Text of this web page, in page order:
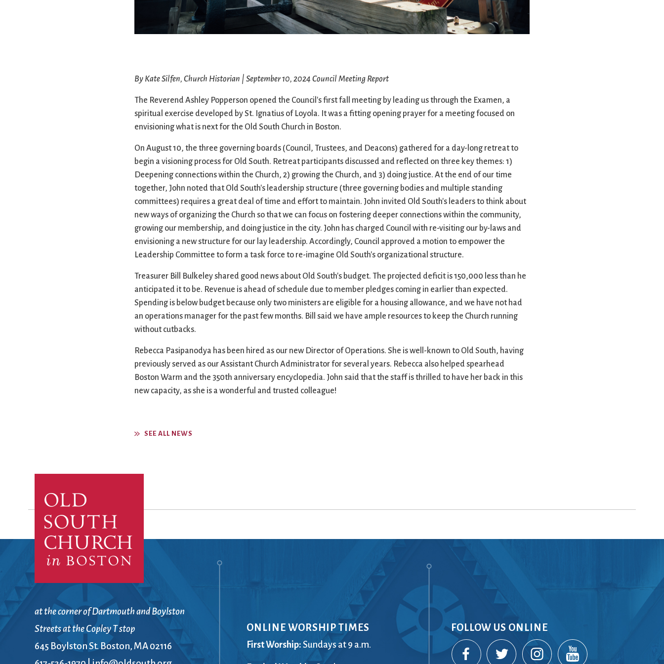
Confirmation
Contact Information
e-newsletter
Ensembles
Ministers
Mission and Vision
Music
Nursery
Online Giving
Videos
Visit
Weddings
By Kate Silfen, Church Historian | September 10, 2024 Council Meeting Report
The Reverend Ashley Popperson opened the Council's first fall meeting by leading us through the Examen, a
spiritual exercise developed by St. Ignatius of Loyola. It was a fitting opening prayer for a meeting focused on
envisioning what is next for the Old South Church in Boston.
On August 10, the three governing boards (Council, Trustees, and Deacons) gathered for a day-long retreat to
begin a visioning process for Old South. Retreat participants discussed and reflected on three key themes: 1)
Deepening connections within the Church, 2) growing the Church, and 3) doing justice. At the end of our time
together, John noted that Old South's leadership structure (three governing bodies and multiple standing
committees) requires a great deal of time and effort to maintain. John invited Old South's leaders to think about
new ways of organizing the Church so that we can focus on fostering deeper connections within the community,
growing our membership, and doing justice in the city. John has charged Council with re-visiting our by-laws and
envisioning a new structure for our lay leadership. Accordingly, Council approved a motion to empower the
Leadership Committee to form a task force to re-imagine Old South's organizational structure.
Treasurer Bill Bulkeley shared good news about Old South's budget. The projected deficit is 150,000 less than he
anticipated it to be. Revenue is ahead of schedule due to member pledges coming in earlier than expected.
Spending is below budget because only two ministers are eligible for a housing allowance, and we have not had
an operations manager for the past few months. Bill said we have ample resources to keep the Church running
without cutbacks.
Rebecca Pasipanodya has been hired as our new Director of Operations. She is well-known to Old South, having
previously served as our Assistant Church Administrator for several years. Rebecca also helped spearhead
Boston Warm and the 350th anniversary encyclopedia. John said that the staff is thrilled to have her back in this
new capacity, as she is a wonderful and trusted colleague!
SEE ALL NEWS
at the corner of Dartmouth and Boylston
Streets at the Copley T stop
645 Boylston St. Boston, MA 02116
ONLINE WORSHIP TIMES
First Worship: Sundays at 9 a.m.
FOLLOW US ONLINE